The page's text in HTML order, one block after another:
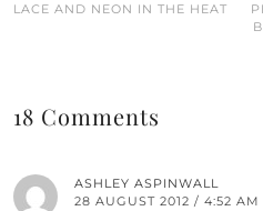
LACE AND NEON IN THE HEAT
18 Comments
ASHLEY ASPINWALL
28 AUGUST 2012 / 4:52 AM